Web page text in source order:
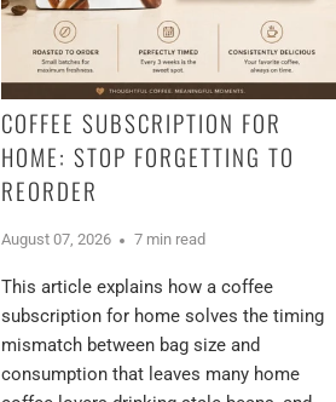
COFFEE SUBSCRIPTION FOR
HOME: STOP FORGETTING TO
REORDER
August 07, 2026 7 min read
This article explains how a coffee
subscription for home solves the timing
mismatch between bag size and
consumption that leaves many home